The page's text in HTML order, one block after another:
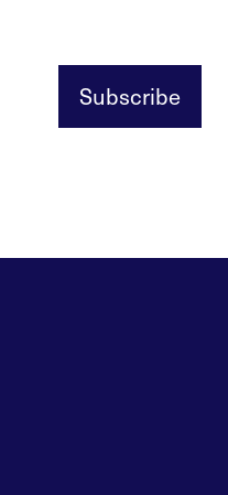
Subscribe